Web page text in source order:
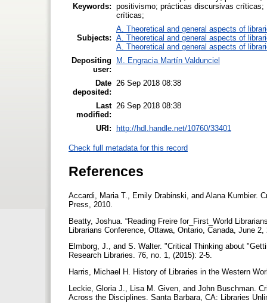
Keywords: positivismo; prácticas discursivas
críticas;
Subjects:
A. Theoretical and general aspects of
A. Theoretical and general aspects of
A. Theoretical and general aspects of
Depositing
user:
M. Engracia Martín Valdunciel
Date
deposited:
26 Sep 2018 08:38
Last
modified:
26 Sep 2018 08:38
URI: http://hdl.handle.net/10760/33401
Check full metadata for this record
References
Accardi, Maria T., Emily Drabinski, and Alana Kumbier.
Press, 2010.
Beatty, Joshua. “Reading Freire for_First_World
Librarians Conference, Ottawa, Ontario, Canada, June
Elmborg, J., and S. Walter. "Critical Thinking about
Research Libraries. 76, no. 1, (2015): 2-5.
Harris, Michael H. History of Libraries in the Western
Leckie, Gloria J., Lisa M. Given, and John Buschman.
Across the Disciplines. Santa Barbara, CA: Libraries